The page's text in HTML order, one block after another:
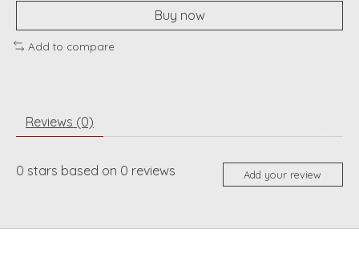
Buy now
Add to compare
Reviews (0)
0 stars based on 0 reviews Add your review